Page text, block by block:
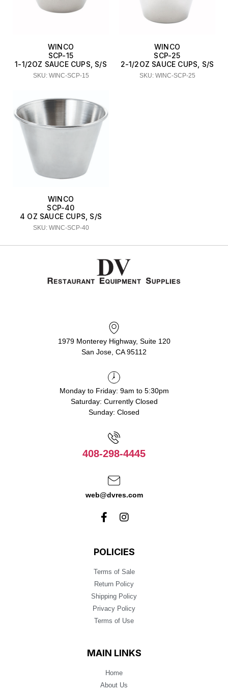
WINCO
SCP-15
1-1/2OZ SAUCE CUPS, S/S
SKU: WINC-SCP-15
WINCO
SCP-25
2-1/2OZ SAUCE CUPS, S/S
SKU: WINC-SCP-25
WINCO
SCP-40
4 OZ SAUCE CUPS, S/S
SKU: WINC-SCP-40
1979 Monterey Highway, Suite 120
San Jose, CA 95112
Monday to Friday: 9am to 5:30pm
Saturday: Currently Closed
Sunday: Closed
408-298-4445
web@dvres.com
POLICIES
Terms of Sale
Return Policy
Shipping Policy
Privacy Policy
Terms of Use
MAIN LINKS
Home
About Us